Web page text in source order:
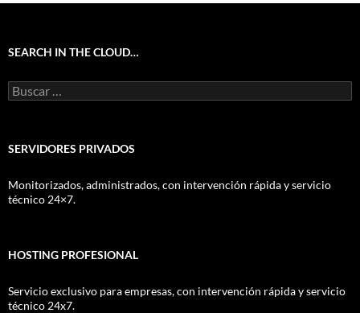
SEARCH IN THE CLOUD…
Buscar:
SERVIDORES PRIVADOS
Monitorizados, administrados, con intervención rápida y servicio
técnico 24×7.
HOSTING PROFESIONAL
Servicio exclusivo para empresas, con intervención rápida y servicio
técnico 24x7.